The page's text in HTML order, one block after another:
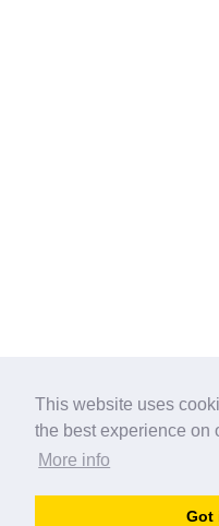
This website uses
the best experience on
More info
Got
australia-